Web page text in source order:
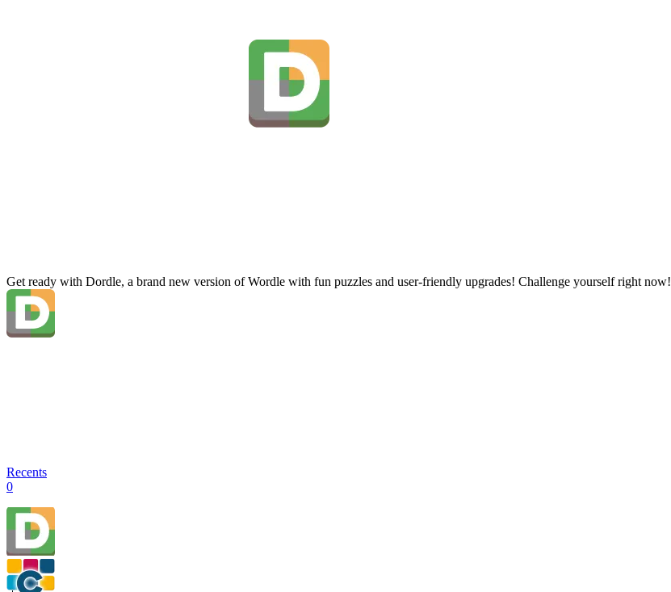
Get ready with Dordle, a brand new version of Wordle with fun puzzles and user-friendly upgrades! Challenge yourself right now!
Recents
0